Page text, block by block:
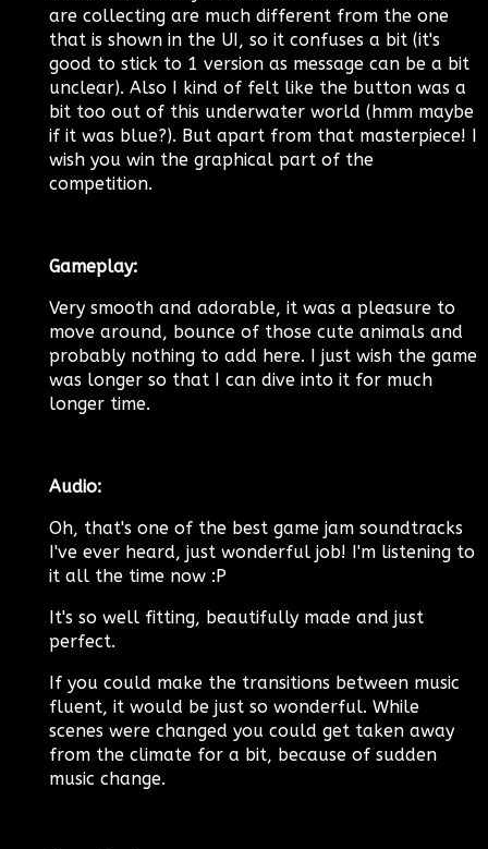
are collecting are much different from the one
that is shown in the UI, so it confuses a bit (it's
good to stick to 1 version as message can be a bit
unclear). Also I kind of felt like the button was a
bit too out of this underwater world (hmm maybe
if it was blue?). But apart from that masterpiece! I
wish you win the graphical part of the
competition.
Gameplay:
Very smooth and adorable, it was a pleasure to
move around, bounce of those cute animals and
probably nothing to add here. I just wish the game
was longer so that I can dive into it for much
longer time.
Audio:
Oh, that's one of the best game jam soundtracks
I've ever heard, just wonderful job! I'm listening to
it all the time now :P
It's so well fitting, beautifully made and just
perfect.
If you could make the transitions between music
fluent, it would be just so wonderful. While
scenes were changed you could get taken away
from the climate for a bit, because of sudden
music change.